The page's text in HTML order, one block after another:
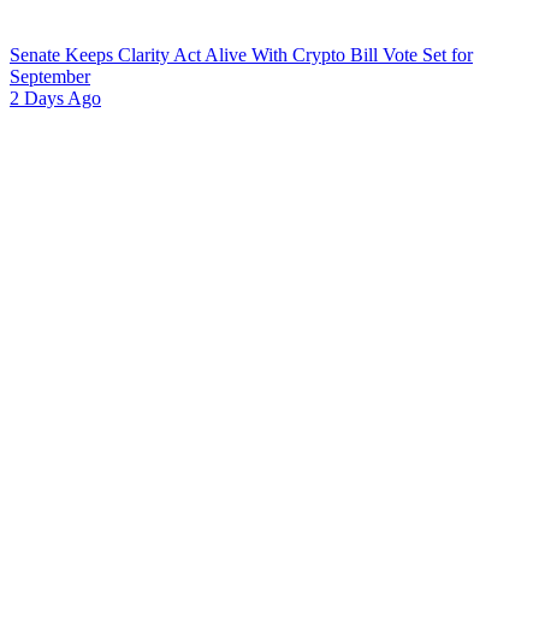
Senate Keeps Clarity Act Alive With Crypto Bill Vote Set for
September
2 Days Ago